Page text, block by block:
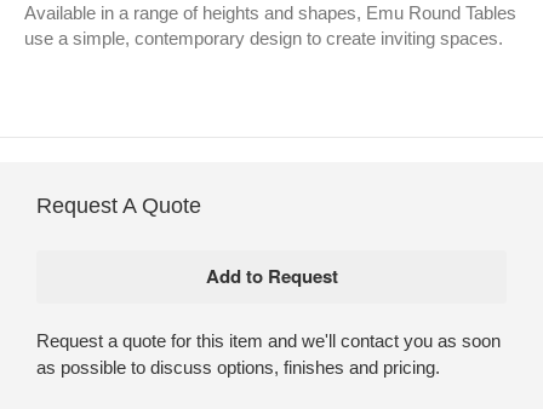
Available in a range of heights and shapes, Emu Round Tables
use a simple, contemporary design to create inviting spaces.
Request A Quote
Request a quote for this item and we'll contact you as soon
as possible to discuss options, finishes and pricing.